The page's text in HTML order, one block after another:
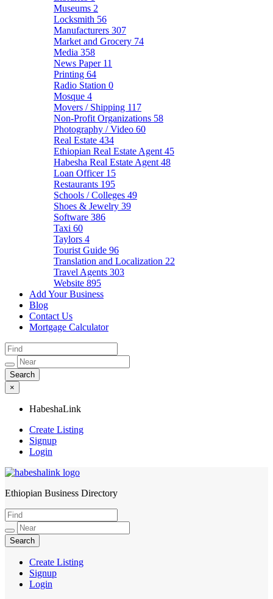
Museums 2
Locksmith 56
Manufacturers 307
Market and Grocery 74
Media 358
News Paper 11
Printing 64
Radio Station 0
Mosque 4
Movers / Shipping 117
Non-Profit Organizations 58
Photography / Video 60
Real Estate 434
Ethiopian Real Estate Agent 45
Habesha Real Estate Agent 48
Loan Officer 15
Restaurants 195
Schools / Colleges 49
Shoes & Jewelry 39
Software 386
Taxi 60
Taylors 4
Tourist Guide 96
Translation and Localization 22
Travel Agents 303
Website 895
Add Your Business
Blog
Contact Us
Mortgage Calculator
×
HabeshaLink
Create Listing
Signup
Login
HabeshaLink
Ethiopian Business Directory
Create Listing
Signup
Login